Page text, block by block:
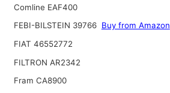
Comline EAF400
FEBI-BILSTEIN 39766 Buy from Amazon
FIAT 46552772
FILTRON AR2342
Fram CA8900